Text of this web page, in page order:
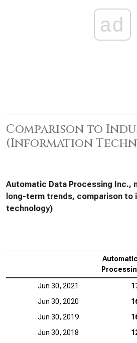
ad
Comparison to
(Information
Automatic Data Processing Inc.,
long-term trends, comparison to
technology)
Jun 30, 2021
Jun 30, 2020
Jun 30, 2019
Jun 30, 2018